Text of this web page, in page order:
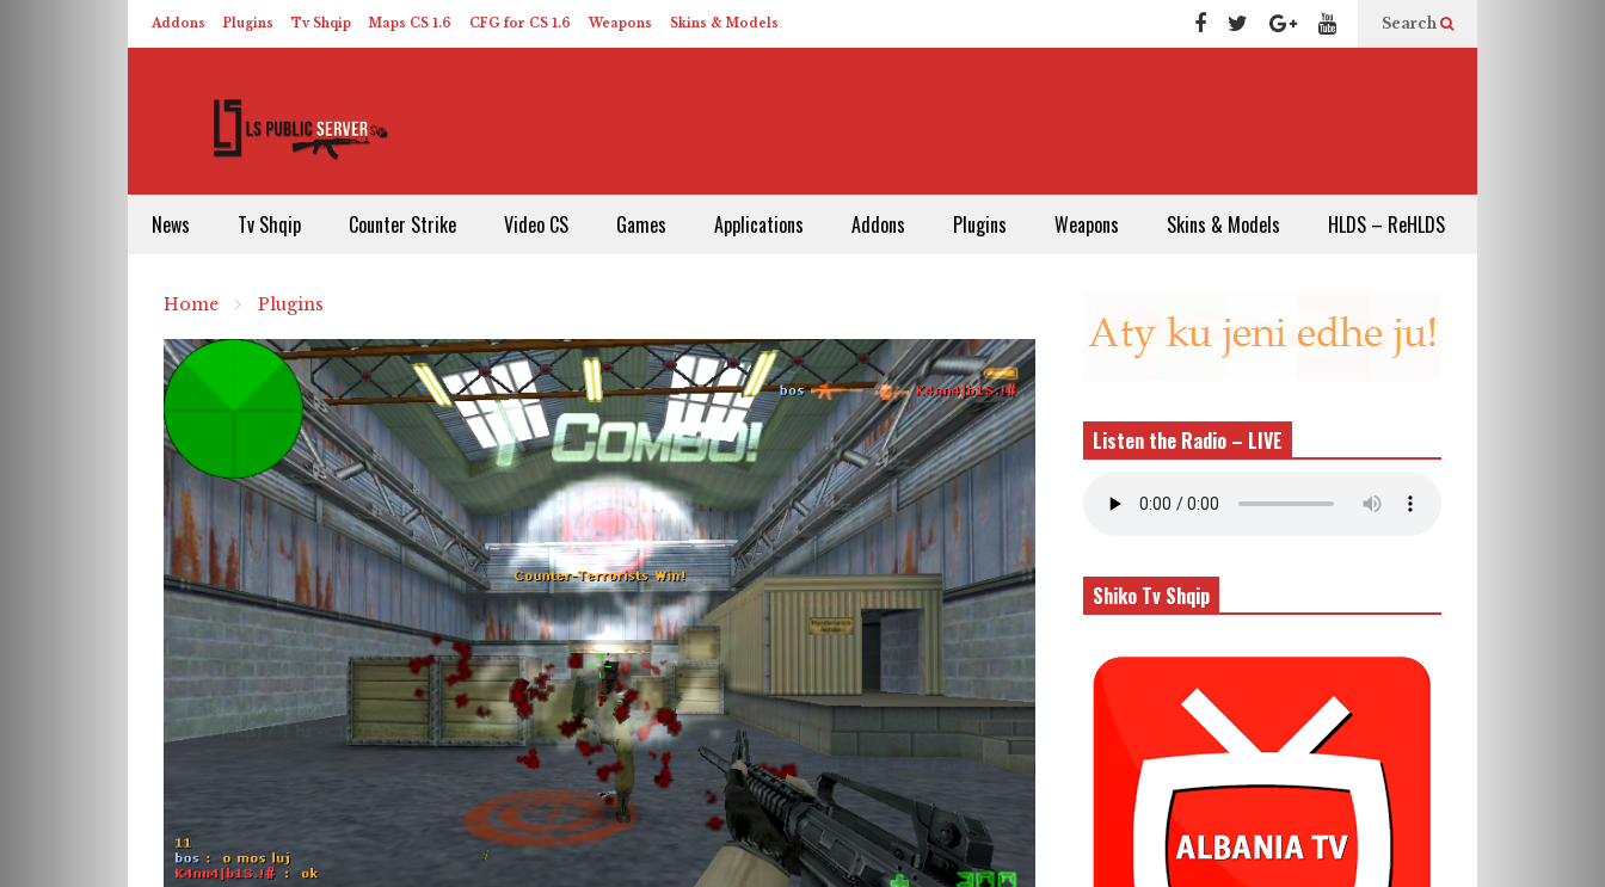
Addons Plugins Tv Shqip Maps CS 1.6 CFG for CS 1.6 Weapons Skins & Models Search
News Tv Shqip Counter Strike Video CS Games Applications Addons Plugins Weapons Skins & Models HLDS – ReHLDS
Home Plugins
Listen the Radio – LIVE
Shiko Tv Shqip